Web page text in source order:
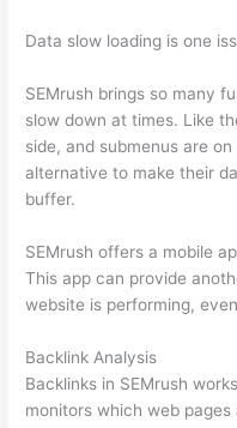
Data slow loading is one
SEMrush brings so many
slow down at times. Like
side, and submenus are
alternative to make their
buffer.
SEMrush offers a mobile
This app can provide
website is performing,
Backlink Analysis
Backlinks in SEMrush
monitors which web